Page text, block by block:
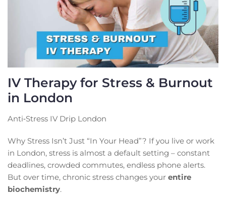
IV Therapy for Stress & Burnout
in London
Anti‑Stress IV Drip London
Why Stress Isn’t Just “In Your Head”? If you live or work
in London, stress is almost a default setting – constant
deadlines, crowded commutes, endless phone alerts.
But over time, chronic stress changes your entire
biochemistry.